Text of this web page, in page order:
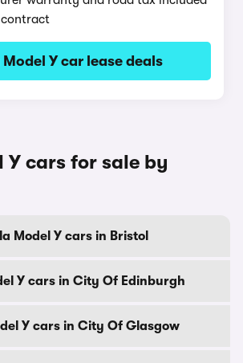
Model Y car lease deals
Y cars for sale by
Model Y cars in Bristol
Y cars in City Of Edinburgh
Y cars in City Of Glasgow